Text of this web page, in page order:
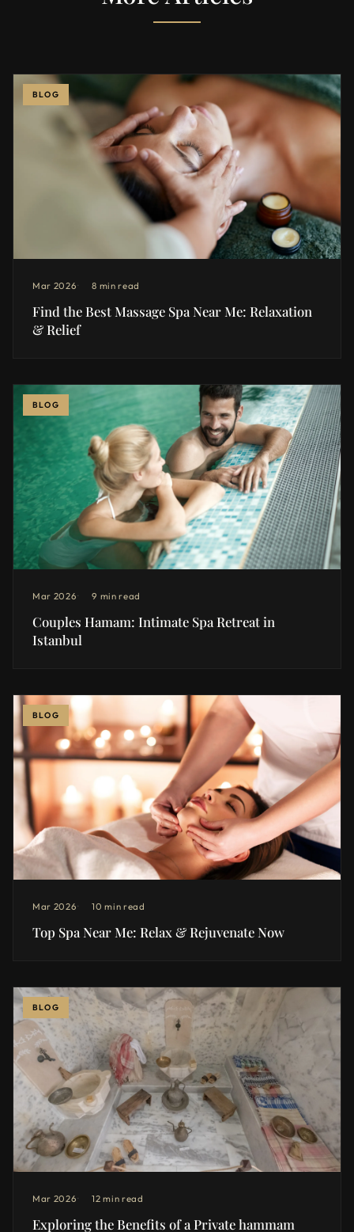
BLOG
Mar 2026 8 min read
Find the Best Massage Spa Near Me: Relaxation
& Relief
BLOG
Mar 2026 9 min read
Couples Hamam: Intimate Spa Retreat in
Istanbul
BLOG
Mar 2026 10 min read
Top Spa Near Me: Relax & Rejuvenate Now
BLOG
Mar 2026 12 min read
Exploring the Benefits of a Private hammam